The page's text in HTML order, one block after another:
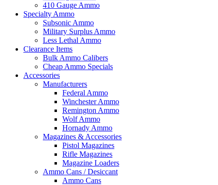
410 Gauge Ammo
Specialty Ammo
Subsonic Ammo
Military Surplus Ammo
Less Lethal Ammo
Clearance Items
Bulk Ammo Calibers
Cheap Ammo Specials
Accessories
Manufacturers
Federal Ammo
Winchester Ammo
Remington Ammo
Wolf Ammo
Hornady Ammo
Magazines & Accessories
Pistol Magazines
Rifle Magazines
Magazine Loaders
Ammo Cans / Desiccant
Ammo Cans